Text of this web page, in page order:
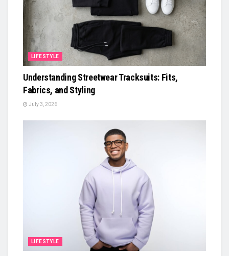
LIFESTYLE
Understanding Streetwear Tracksuits: Fits,
Fabrics, and Styling
July 3, 2026
LIFESTYLE